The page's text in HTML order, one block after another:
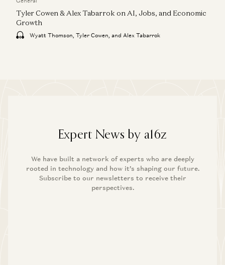
Tyler Cowen & Alex Tabarrok on AI, Jobs, and Economic
Growth
Wyatt Thomson, Tyler Cowen, and Alex Tabarrok
Expert News by a16z
We have built a network of experts who are deeply
rooted in technology and how it’s shaping our future.
Subscribe to our newsletters to receive their
perspectives.